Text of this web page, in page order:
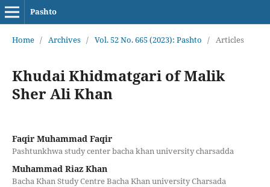
Pashto
Home / Archives / Vol. 52 No. 665 (2023): Pashto / Articles
Khudai Khidmatgari of Malik
Sher Ali Khan
Faqir Muhammad Faqir
Pashtunkhwa study center bacha khan university charsadda
Muhammad Riaz Khan
Bacha Khan Study Centre Bacha Khan university Charsada